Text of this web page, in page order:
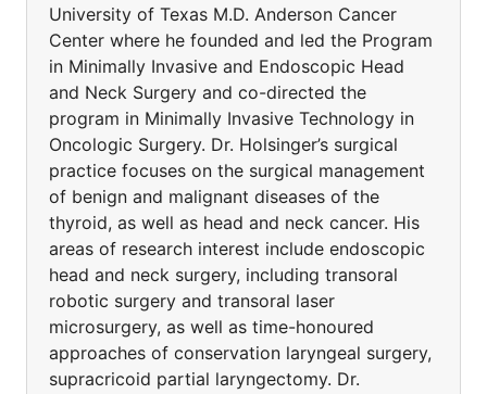
University of Texas M.D. Anderson Cancer
Center where he founded and led the Program
in Minimally Invasive and Endoscopic Head
and Neck Surgery and co-directed the
program in Minimally Invasive Technology in
Oncologic Surgery. Dr. Holsinger’s surgical
practice focuses on the surgical management
of benign and malignant diseases of the
thyroid, as well as head and neck cancer. His
areas of research interest include endoscopic
head and neck surgery, including transoral
robotic surgery and transoral laser
microsurgery, as well as time-honoured
approaches of conservation laryngeal surgery,
supracricoid partial laryngectomy. Dr.